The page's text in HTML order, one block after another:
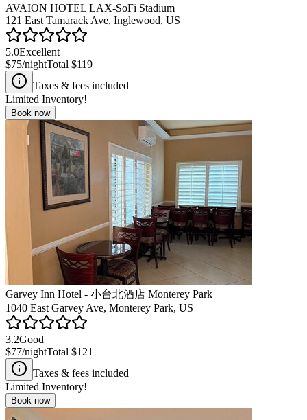
AVAION HOTEL LAX-SoFi Stadium
121 East Tamarack Ave, Inglewood, US
5.0Excellent
$75/nightTotal $119
Taxes & fees included
Limited Inventory!
Book now
Garvey Inn Hotel - 小台北酒店 Monterey Park
1040 East Garvey Ave, Monterey Park, US
3.2Good
$77/nightTotal $121
Taxes & fees included
Limited Inventory!
Book now